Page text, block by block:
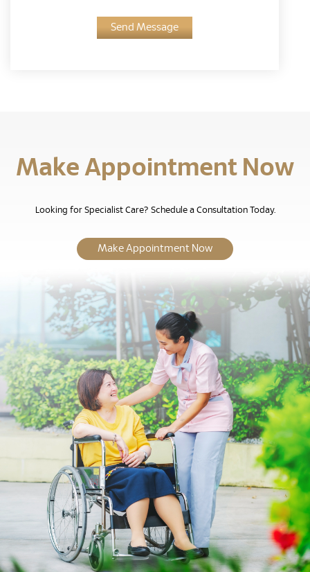
Send Message
Make Appointment Now
Looking for Specialist Care? Schedule a Consultation Today.
Make Appointment Now